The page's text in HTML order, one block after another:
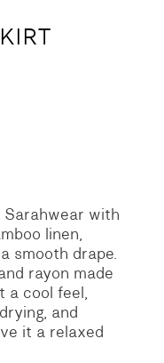
with
linen,
smooth drape.
rayon made
a cool feel,
and
it a relaxed